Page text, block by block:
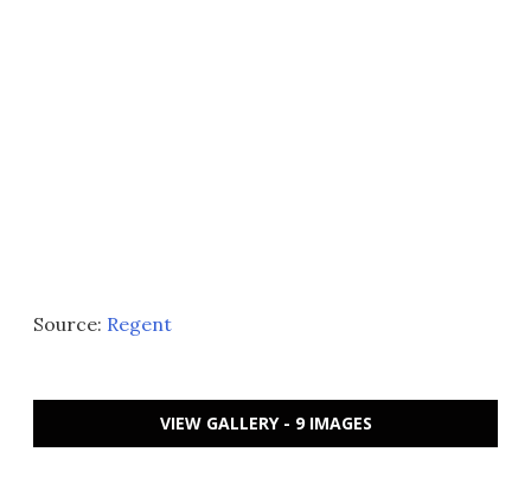
Source: Regent
VIEW GALLERY - 9 IMAGES